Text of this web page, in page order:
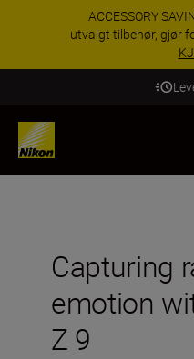
ACCESSORY
utvalgt tilbehør, gjør
Levering
Capturing
emotion
Z 9